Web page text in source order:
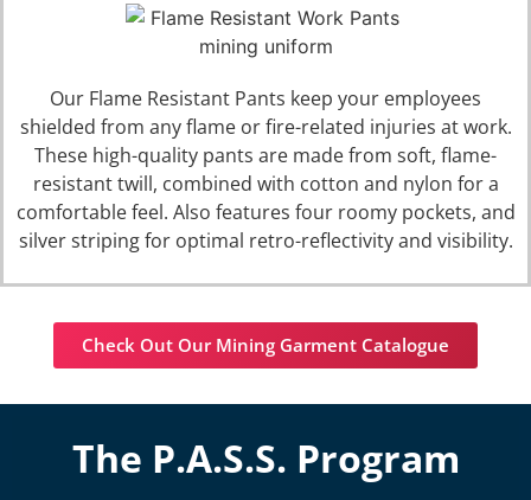
Our Flame Resistant Pants keep your employees
shielded from any flame or fire-related injuries at work.
These high-quality pants are made from soft, flame-
resistant twill, combined with cotton and nylon for a
comfortable feel. Also features four roomy pockets, and
silver striping for optimal retro-reflectivity and visibility.
Check Out Our Mining Garment Catalogue
The P.A.S.S. Program